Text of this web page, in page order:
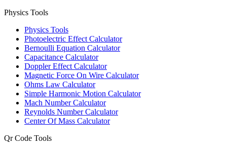
Physics Tools
Physics Tools
Photoelectric Effect Calculator
Bernoulli Equation Calculator
Capacitance Calculator
Doppler Effect Calculator
Magnetic Force On Wire Calculator
Ohms Law Calculator
Simple Harmonic Motion Calculator
Mach Number Calculator
Reynolds Number Calculator
Center Of Mass Calculator
Qr Code Tools